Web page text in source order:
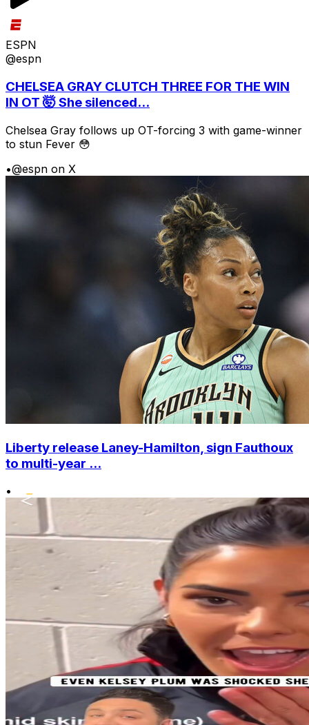
ESPN
@espn
CHELSEA GRAY CLUTCH THREE FOR THE WIN
IN OT 🤯 She silenced...
Chelsea Gray follows up OT-forcing 3 with game-winner
to stun Fever 😳
•@espn on X
Liberty release Laney-Hamilton, sign Fauthoux
to multi-year ...
•